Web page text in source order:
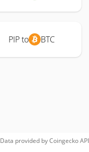
PIP to BTC
Data provided byCoingeckoAPI